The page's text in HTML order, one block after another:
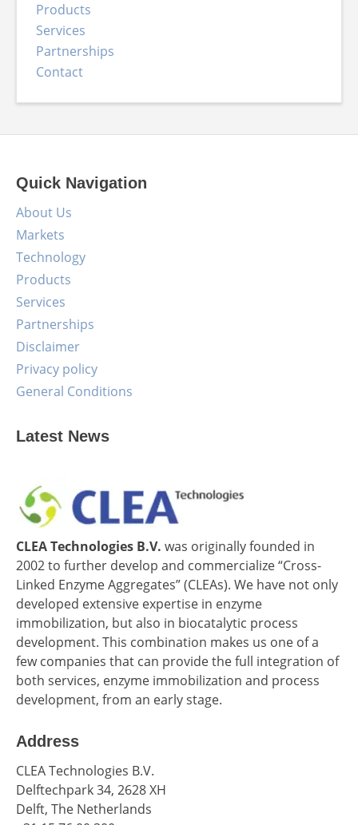
Products
Services
Partnerships
Contact
Quick Navigation
About Us
Markets
Technology
Products
Services
Partnerships
Disclaimer
Privacy policy
General Conditions
Latest News
CLEA Technologies B.V. was originally founded in
2002 to further develop and commercialize “Cross-
Linked Enzyme Aggregates” (CLEAs). We have not only
developed extensive expertise in enzyme
immobilization, but also in biocatalytic process
development. This combination makes us one of a
few companies that can provide the full integration of
both services, enzyme immobilization and process
development, from an early stage.
Address
CLEA Technologies B.V.
Delftechpark 34, 2628 XH
Delft, The Netherlands